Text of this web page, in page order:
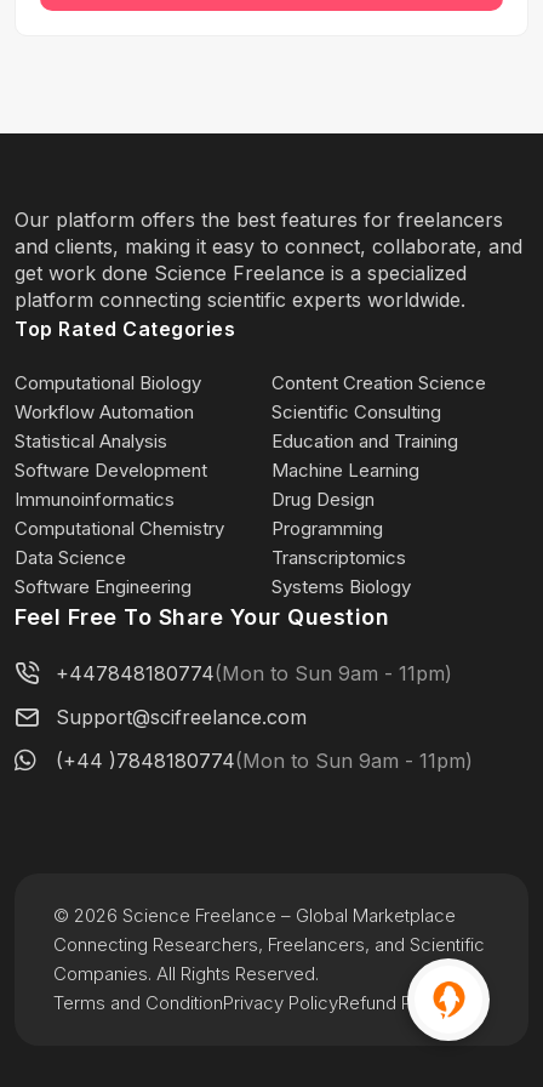
Our platform offers the best features for freelancers
and clients, making it easy to connect, collaborate, and
get work done Science Freelance is a specialized
platform connecting scientific experts worldwide.
Top Rated Categories
Computational Biology
Content Creation Science
Workflow Automation
Scientific Consulting
Statistical Analysis
Education and Training
Software Development
Machine Learning
Immunoinformatics
Drug Design
Computational Chemistry
Programming
Data Science
Transcriptomics
Software Engineering
Systems Biology
Feel Free To Share Your Question
+447848180774(Mon to Sun 9am - 11pm)
Support@scifreelance.com
(+44 )7848180774(Mon to Sun 9am - 11pm)
Terms and ConditionPrivacy PolicyRefund Policy
© 2026 Science Freelance – Global Marketplace
Connecting Researchers, Freelancers, and Scientific
Companies. All Rights Reserved.